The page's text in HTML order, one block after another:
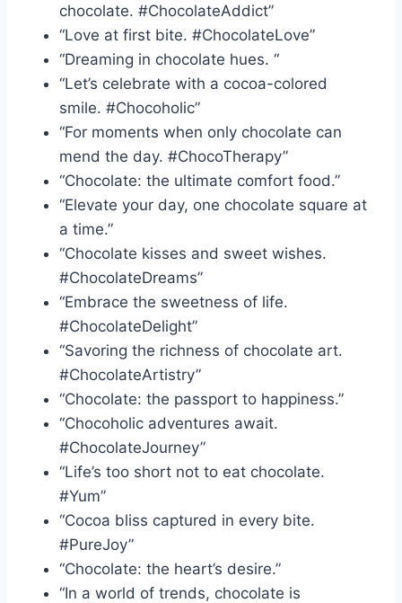
chocolate. #ChocolateAddict”
“Love at first bite. #ChocolateLove”
“Dreaming in chocolate hues. “
“Let’s celebrate with a cocoa-colored
smile. #Chocoholic”
“For moments when only chocolate can
mend the day. #ChocoTherapy”
“Chocolate: the ultimate comfort food.”
“Elevate your day, one chocolate square at
a time.”
“Chocolate kisses and sweet wishes.
#ChocolateDreams”
“Embrace the sweetness of life.
#ChocolateDelight”
“Savoring the richness of chocolate art.
#ChocolateArtistry”
“Chocolate: the passport to happiness.”
“Chocoholic adventures await.
#ChocolateJourney”
“Life’s too short not to eat chocolate.
#Yum”
“Cocoa bliss captured in every bite.
#PureJoy”
“Chocolate: the heart’s desire.”
“In a world of trends, chocolate is